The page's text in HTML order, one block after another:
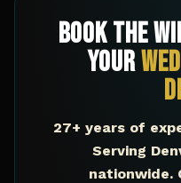
Book The
Your
27+ years of
Serving
nationwide.